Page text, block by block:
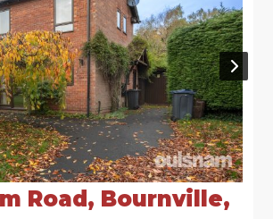
Road, Bournville,